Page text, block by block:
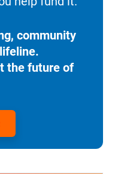
community
the future of